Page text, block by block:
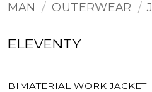
MAN / OUTERWEAR /
ELEVENTY
BIMATERIAL WORK JACKET